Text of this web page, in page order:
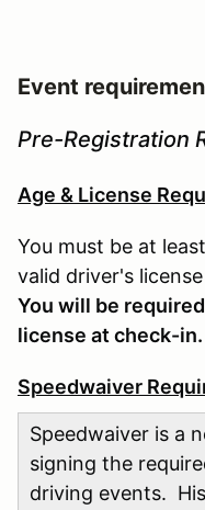
Event
Pre-Registration
Age & License
You must be at
valid driver's
You will be
license at check-in.
Speedwaiver
Speedwaiver is a
signing the
driving events.